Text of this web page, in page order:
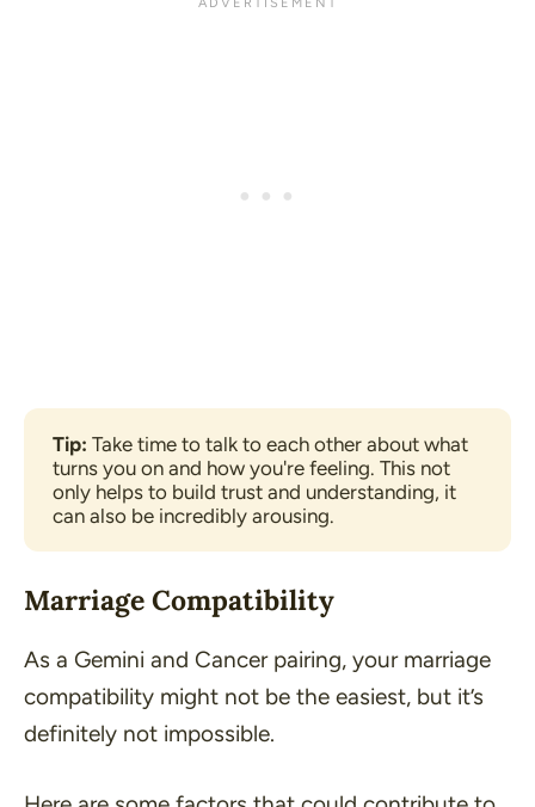
Tip: Take time to talk to each other about what
turns you on and how you're feeling. This not
only helps to build trust and understanding, it
can also be incredibly arousing.
Marriage Compatibility
As a Gemini and Cancer pairing, your marriage
compatibility might not be the easiest, but it’s
definitely not impossible.